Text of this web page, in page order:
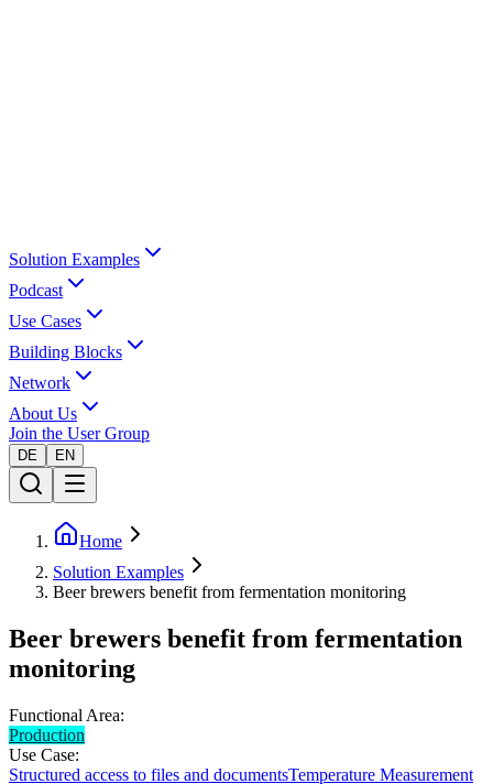
Solution Examples
Podcast
Use Cases
Building Blocks
Network
About Us
Join the User Group
DE EN
Home
Solution Examples
Beer brewers benefit from fermentation monitoring
Beer brewers benefit from fermentation
monitoring
Functional Area:
Production
Use Case:
Structured access to files and documentsTemperature Measurement